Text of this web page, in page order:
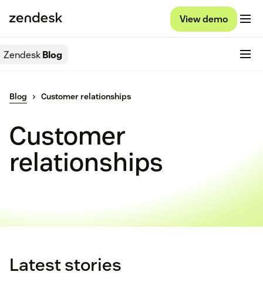
View demo
ZendeskBlog
Blog Customer relationships
Customer
relationships
Latest stories